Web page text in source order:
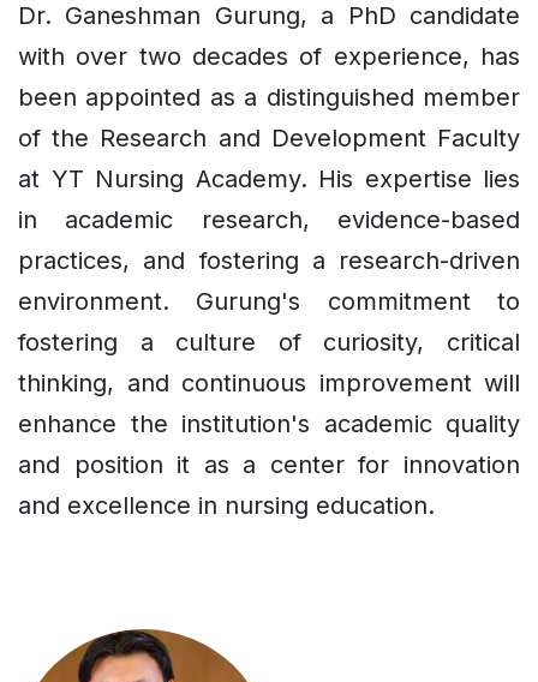
Dr. Ganeshman Gurung, a PhD candidate
with over two decades of experience, has
been appointed as a distinguished member
of the Research and Development Faculty
at YT Nursing Academy. His expertise lies
in academic research, evidence-based
practices, and fostering a research-driven
environment. Gurung's commitment to
fostering a culture of curiosity, critical
thinking, and continuous improvement will
enhance the institution's academic quality
and position it as a center for innovation
and excellence in nursing education.